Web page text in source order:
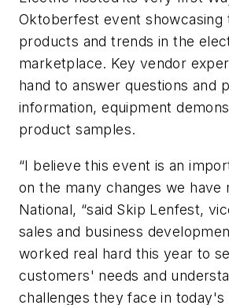
Oktoberfest event showcasing
products and trends in the
marketplace. Key vendor
hand to answer questions and
information, equipment
product samples.
“I believe this event is an
on the many changes we have
National, “said Skip Lenfest,
sales and business
worked real hard this year to
customers' needs and
challenges they face in today's